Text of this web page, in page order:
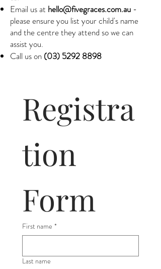
Email us at hello@fivegraces.com.au -
please ensure you list your child's name
and the centre they attend so we can
assist you.
Call us on (03) 5292 8898
Registra
tion
Form
First name *
Last name